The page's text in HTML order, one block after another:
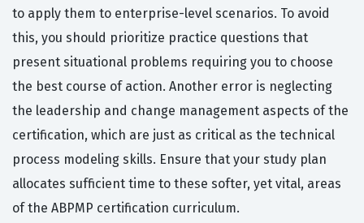
to apply them to enterprise-level scenarios. To avoid
this, you should prioritize practice questions that
present situational problems requiring you to choose
the best course of action. Another error is neglecting
the leadership and change management aspects of the
certification, which are just as critical as the technical
process modeling skills. Ensure that your study plan
allocates sufficient time to these softer, yet vital, areas
of the ABPMP certification curriculum.